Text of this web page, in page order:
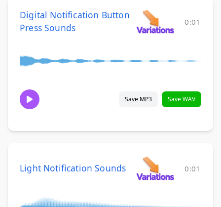
Digital Notification Button
Press Sounds
0:01
Save MP3 Save WAV
Light Notification Sounds 0:01